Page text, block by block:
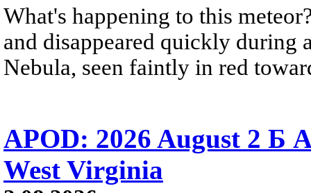
What's happening to this
and disappeared quickly during
Nebula, seen faintly in red
APOD: 2026 August 2 Б
West Virginia